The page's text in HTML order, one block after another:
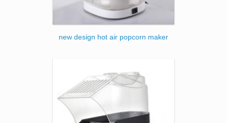
new design hot air popcorn maker